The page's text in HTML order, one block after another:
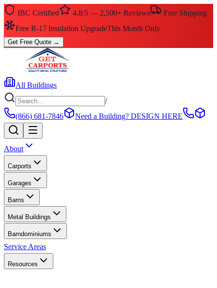
IBC Certified 4.8/5 — 2,500+ Reviews
Free Shipping
Free R-17 Insulation UpgradeThis Month Only
Get Free Quote →
All Buildings
/
(866) 681-7846
Need a Building? DESIGN HERE
About
Carports
Garages
Barns
Metal Buildings
Barndominiums
Service Areas
Resources